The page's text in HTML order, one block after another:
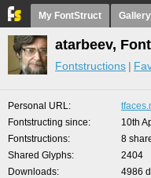
My FontStruct Gallery
atarbeev,
Fontstructions
Personal URL
Fontstructing since
10th
Fontstructions
8
Shared Glyphs
2404
Downloads
4986